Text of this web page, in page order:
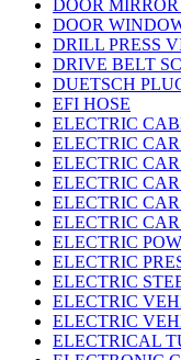
DOOR
DOOR
DRILL PRESS
DRIVE BELT
DUETSCH
EFI HOSE
ELECTRIC
ELECTRIC
ELECTRIC
ELECTRIC
ELECTRIC
ELECTRIC
ELECTRIC
ELECTRIC
ELECTRIC
ELECTRIC
ELECTRIC
ELECTRICAL